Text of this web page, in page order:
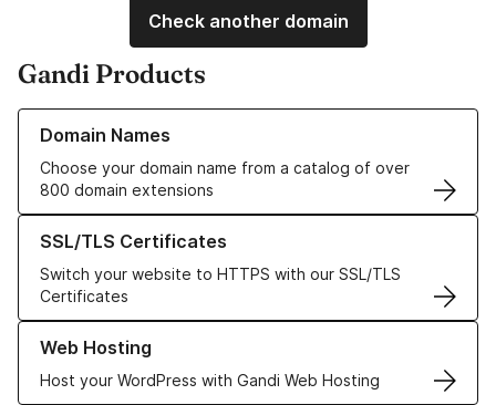
Check another domain
Gandi Products
Domain Names
Choose your domain name from a catalog of over
800 domain extensions
Learn more about our Domain Names
SSL/TLS Certificates
Switch your website to HTTPS with our SSL/TLS
Certificates
Learn more about our SSL/TLS Certificates
Web Hosting
Host your WordPress with Gandi Web Hosting
Learn more about our Web Hosting solutions